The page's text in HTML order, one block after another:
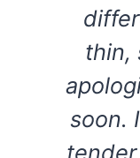
thin,
soon.